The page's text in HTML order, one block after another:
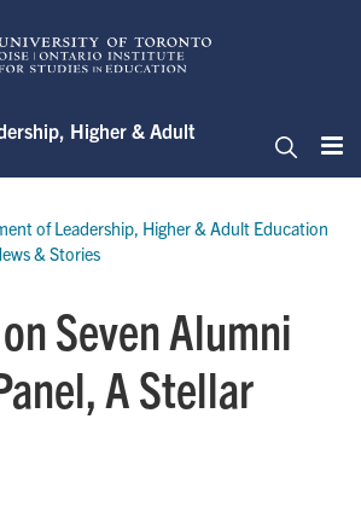
Higher & Adult
of Leadership, Higher & Adult Education
& Stories
Seven Alumni
A Stellar